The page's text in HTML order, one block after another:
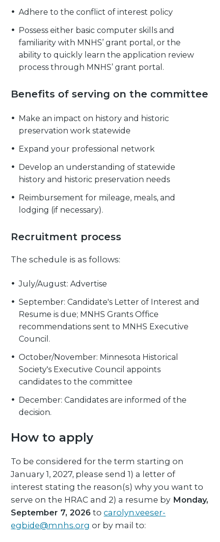
Adhere to the conflict of interest policy
Possess either basic computer skills and
familiarity with MNHS’ grant portal, or the
ability to quickly learn the application review
process through MNHS’ grant portal.
Benefits of serving on the committee
Make an impact on history and historic
preservation work statewide
Expand your professional network
Develop an understanding of statewide
history and historic preservation needs
Reimbursement for mileage, meals, and
lodging (if necessary).
Recruitment process
The schedule is as follows:
July/August: Advertise
September: Candidate's Letter of Interest and
Resume is due; MNHS Grants Office
recommendations sent to MNHS Executive
Council.
October/November: Minnesota Historical
Society's Executive Council appoints
candidates to the committee
December: Candidates are informed of the
decision.
How to apply
To be considered for the term starting on
January 1, 2027, please send 1) a letter of
interest stating the reason(s) why you want to
serve on the HRAC and 2) a resume by Monday,
September 7, 2026 tocarolyn.veeser-
egbide@mnhs.org or by mail to: